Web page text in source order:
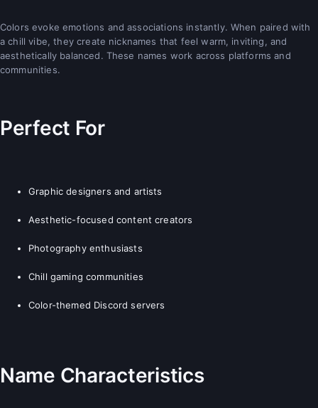
Colors evoke emotions and associations instantly. When paired with
a chill vibe, they create nicknames that feel warm, inviting, and
aesthetically balanced. These names work across platforms and
communities.
Perfect For
Graphic designers and artists
Aesthetic-focused content creators
Photography enthusiasts
Chill gaming communities
Color-themed Discord servers
Name Characteristics